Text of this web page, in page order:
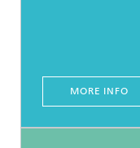
MORE INFO